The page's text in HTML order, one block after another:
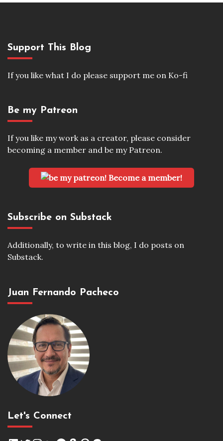
Support This Blog
If you like what I do please support me on Ko-fi
Be my Patreon
If you like my work as a creator, please consider
becoming a member and be my Patreon.
Become a member!
Subscribe on Substack
Additionally, to write in this blog, I do posts on
Substack.
Juan Fernando Pacheco
Let's Connect